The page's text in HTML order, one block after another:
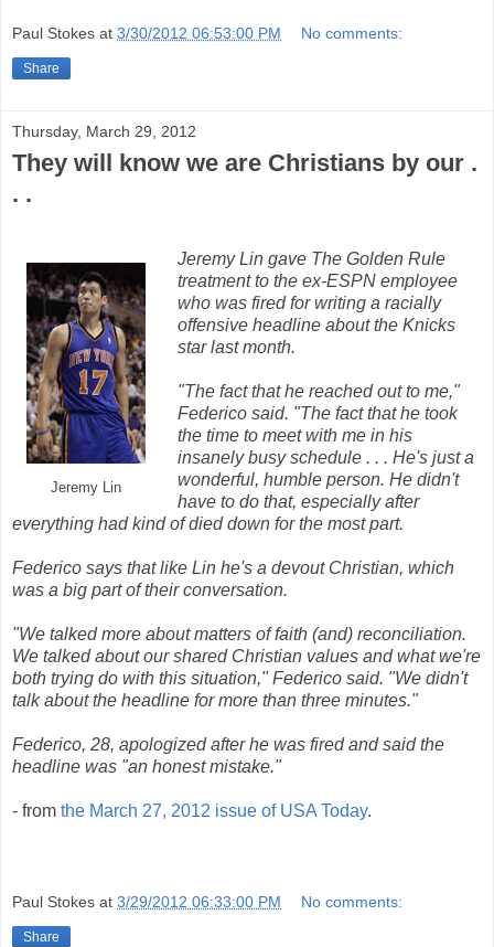
Paul Stokes at 3/30/2012 06:53:00 PM No comments:
Share
Thursday, March 29, 2012
They will know we are Christians by our .
. .
Jeremy Lin
Jeremy Lin gave The Golden Rule
treatment to the ex-ESPN employee
who was fired for writing a racially
offensive headline about the Knicks
star last month.
"The fact that he reached out to me,"
Federico said. "The fact that he took
the time to meet with me in his
insanely busy schedule . . . He's just a
wonderful, humble person. He didn't
have to do that, especially after
everything had kind of died down for the most part.
Federico says that like Lin he's a devout Christian, which
was a big part of their conversation.
"We talked more about matters of faith (and) reconciliation.
We talked about our shared Christian values and what we're
both trying do with this situation," Federico said. "We didn't
talk about the headline for more than three minutes."
Federico, 28, apologized after he was fired and said the
headline was "an honest mistake."
- from the March 27, 2012 issue of USA Today.
Paul Stokes at 3/29/2012 06:33:00 PM No comments:
Share